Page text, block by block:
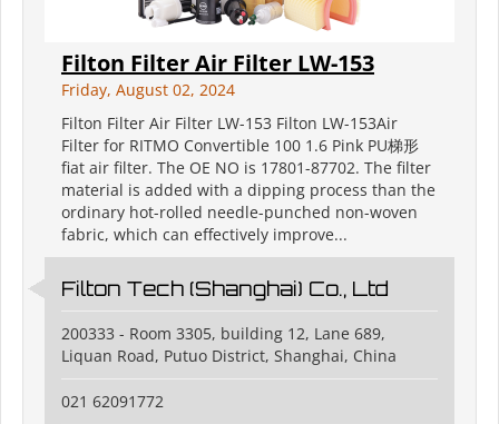
Filton Filter Air Filter LW-153
Friday, August 02, 2024
Filton Filter Air Filter LW-153 Filton LW-153Air
Filter for RITMO Convertible 100 1.6 Pink PU梯形
fiat air filter. The OE NO is 17801-87702. The filter
material is added with a dipping process than the
ordinary hot-rolled needle-punched non-woven
fabric, which can effectively improve...
Filton Tech (Shanghai) Co., Ltd
200333 - Room 3305, building 12, Lane 689,
Liquan Road, Putuo District, Shanghai, China
021 62091772